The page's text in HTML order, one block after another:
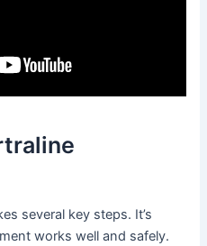
several key steps. It’s
works well and safely.